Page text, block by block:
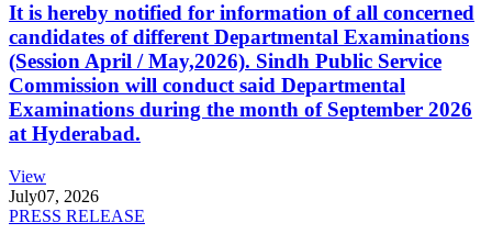
It is hereby notified for information of all concerned
candidates of different Departmental Examinations
(Session April / May,2026). Sindh Public Service
Commission will conduct said Departmental
Examinations during the month of September 2026
at Hyderabad.
View
July07, 2026
PRESS RELEASE